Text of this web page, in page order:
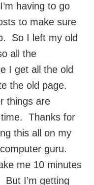
having to go
to make sure
So I left my old
all the
I get all the old
the old page.
things are
time. Thanks for
this all on my
guru.
me 10 minutes
I’m getting